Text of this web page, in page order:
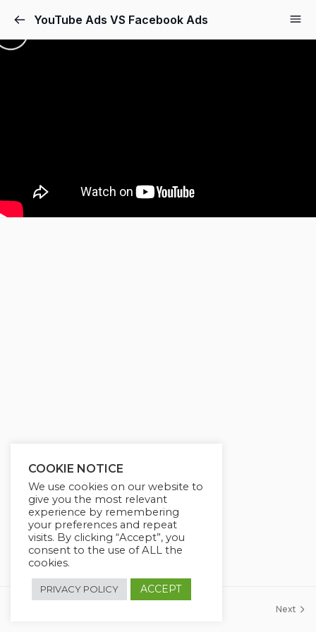
YouTube Ads VS Facebook Ads
Next
COOKIE NOTICE
We use cookies on our website to
give you the most relevant
experience by remembering
your preferences and repeat
visits. By clicking “Accept”, you
consent to the use of ALL the
cookies.
PRIVACY POLICY ACCEPT